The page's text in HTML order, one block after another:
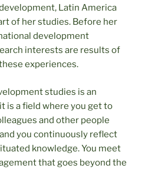
Latin America
of her studies. Before her
development
interests are results of
experiences.
studies is an
is a field where you get to
and other people
you continuously reflect
knowledge. You meet
that goes beyond the